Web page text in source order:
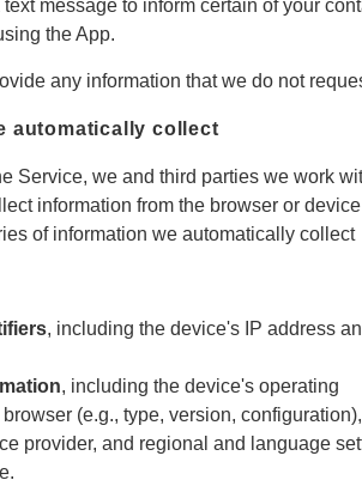
message to inform certain of your
the App.
any information that we do not
automatically collect
Service, we and third parties we work
information from the browser or
of information we automatically collect
, including the device's IP address
, including the device's operating
(e.g., type, version, configuration),
provider, and regional and language